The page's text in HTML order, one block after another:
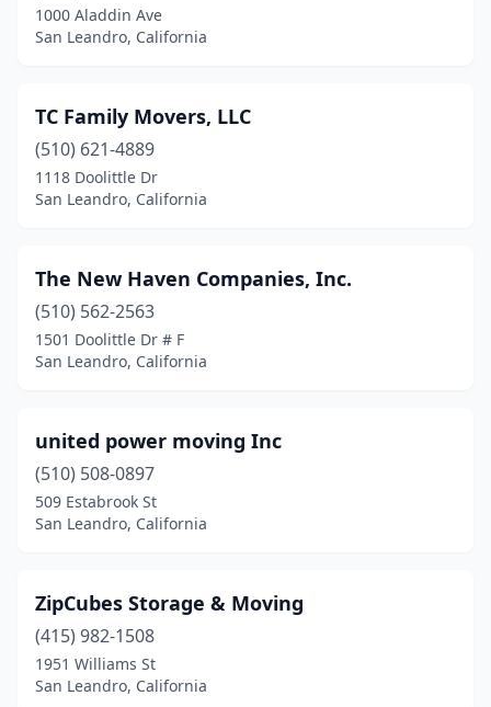
1000 Aladdin Ave
San Leandro, California
TC Family Movers, LLC
(510) 621-4889
1118 Doolittle Dr
San Leandro, California
The New Haven Companies, Inc.
(510) 562-2563
1501 Doolittle Dr # F
San Leandro, California
united power moving Inc
(510) 508-0897
509 Estabrook St
San Leandro, California
ZipCubes Storage & Moving
(415) 982-1508
1951 Williams St
San Leandro, California